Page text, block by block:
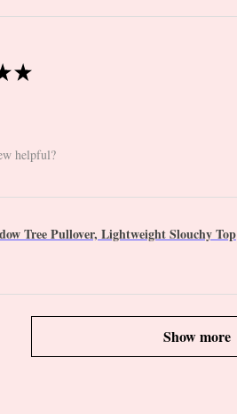
★
helpful?
Tree Pullover, Lightweight Slouchy Top
Show more